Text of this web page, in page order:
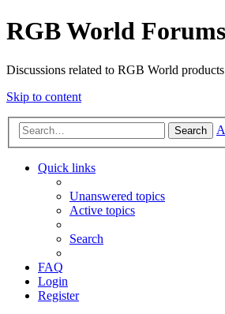
RGB World Forums
Discussions related to RGB World products
Skip to content
Search
Quick links
Unanswered topics
Active topics
Search
FAQ
Login
Register